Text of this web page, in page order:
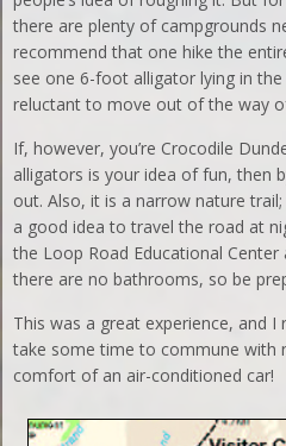
there are plenty of campgrounds
recommend that one hike the
see one 6-foot alligator lying in
reluctant to move out of the way
If, however, you’re Crocodile
alligators is your idea of fun, then
out. Also, it is a narrow nature
a good idea to travel the road at
the Loop Road Educational
there are no bathrooms, so be
This was a great experience, and
take some time to commune with
comfort of an air-conditioned car!